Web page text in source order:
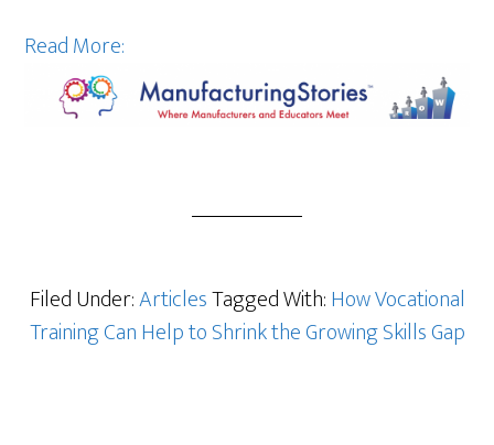
Read More:
Filed Under:ArticlesTagged With:How Vocational
Training Can Help to Shrink the Growing Skills Gap